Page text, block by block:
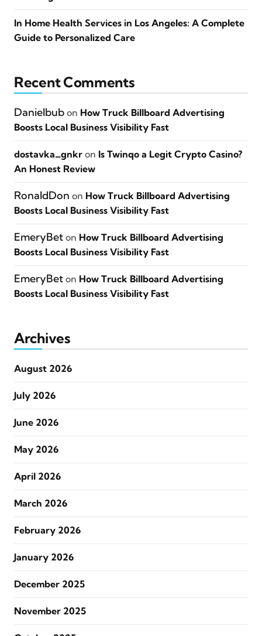
In Home Health Services in Los Angeles: A Complete
Guide to Personalized Care
Recent Comments
Danielbub on How Truck Billboard Advertising
Boosts Local Business Visibility Fast
dostavka_gnkr on Is Twinqo a Legit Crypto Casino?
An Honest Review
RonaldDon on How Truck Billboard Advertising
Boosts Local Business Visibility Fast
EmeryBet on How Truck Billboard Advertising
Boosts Local Business Visibility Fast
EmeryBet on How Truck Billboard Advertising
Boosts Local Business Visibility Fast
Archives
August 2026
July 2026
June 2026
May 2026
April 2026
March 2026
February 2026
January 2026
December 2025
November 2025